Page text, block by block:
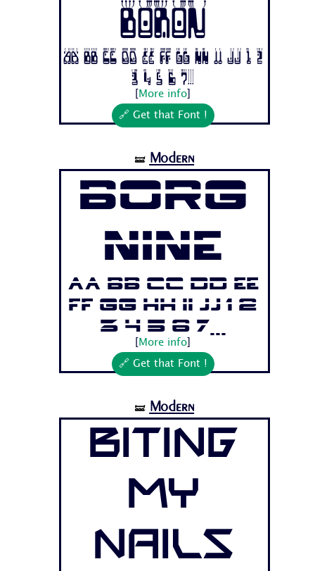
Boron
Aa Bb Cc Dd Ee Ff Gg Hh Ii Jj 1 2
3 4 5 6 7...
More info
🔗 Get that Font !
🝛 Modern
Borg
Nine
Aa Bb Cc Dd Ee
Ff Gg Hh Ii Jj 1 2
3 4 5 6 7...
More info
🔗 Get that Font !
🝛 Modern
Biting
My
Nails